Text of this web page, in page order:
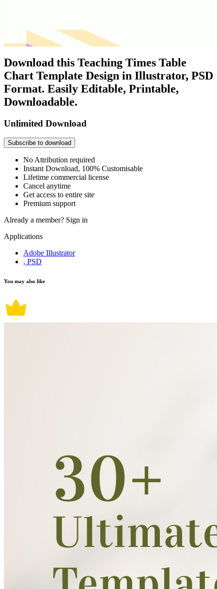
Download this Teaching Times Table
Chart Template Design in Illustrator, PSD
Format. Easily Editable, Printable,
Downloadable.
Unlimited Download
Subscribe to download
No Attribution required
Instant Download, 100% Customisable
Lifetime commercial license
Cancel anytime
Get access to entire site
Premium support
Already a member? Sign in
Applications
Adobe Illustrator
, PSD
You may also like